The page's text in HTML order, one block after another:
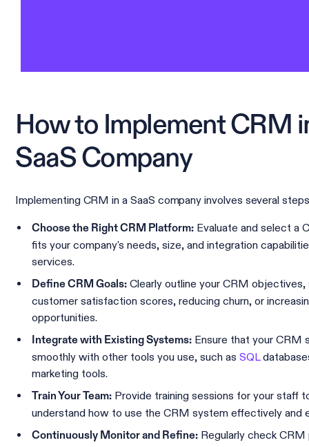
How to Implement CRM
SaaS Company
Implementing CRM in a SaaS company involves several
Choose the Right CRM Platform: Evaluate and select a
fits your company's needs, size, and integration
services.
Define CRM Goals: Clearly outline your CRM objectives,
customer satisfaction scores, reducing churn, or
opportunities.
Integrate with Existing Systems: Ensure that your CRM
smoothly with other tools you use, such as SQL
marketing tools.
Train Your Team: Provide training sessions for your staff
understand how to use the CRM system effectively and
Continuously Monitor and Refine: Regularly check